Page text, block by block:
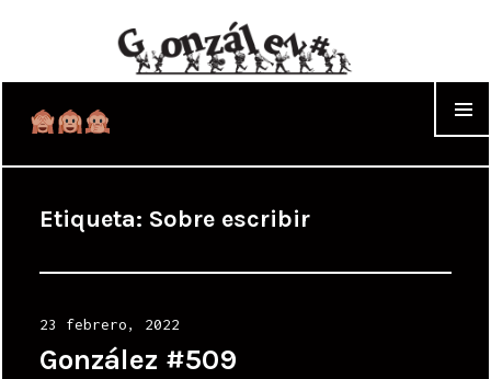
Etiqueta: Sobre escribir
Posted
on
23 febrero, 2022
González #509